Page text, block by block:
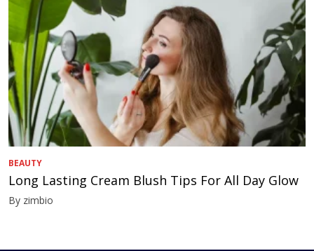
BEAUTY
Long Lasting Cream Blush Tips For All Day Glow
By zimbio